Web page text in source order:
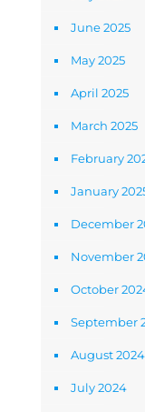
June 2025
May 2025
April 2025
March 2025
February
January
December
November
October
September
August 2024
July 2024